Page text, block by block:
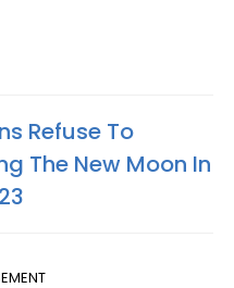
Refuse To
The New Moon In